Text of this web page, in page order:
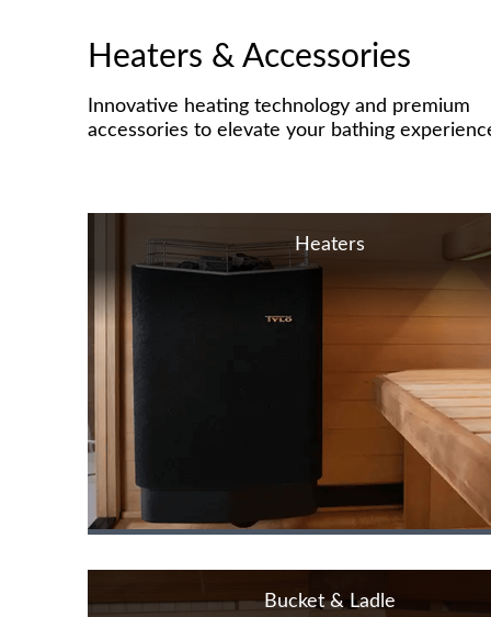
Heaters & Accessories
Innovative heating technology and premium
accessories to elevate your bathing
Heaters
Bucket & Ladle